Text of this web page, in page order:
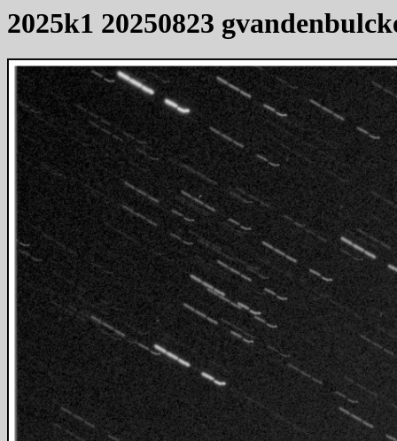
2025k1 20250823